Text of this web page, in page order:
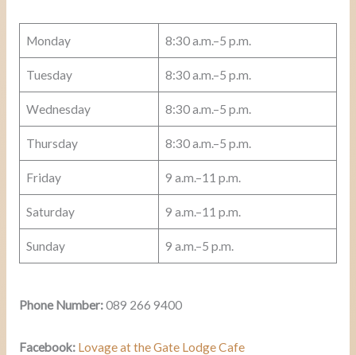
Monday 8:30 a.m.–5 p.m.
Tuesday 8:30 a.m.–5 p.m.
Wednesday 8:30 a.m.–5 p.m.
Thursday 8:30 a.m.–5 p.m.
Friday 9 a.m.–11 p.m.
Saturday 9 a.m.–11 p.m.
Sunday 9 a.m.–5 p.m.
Phone Number:089 266 9400
Facebook: Lovage at the Gate Lodge Cafe